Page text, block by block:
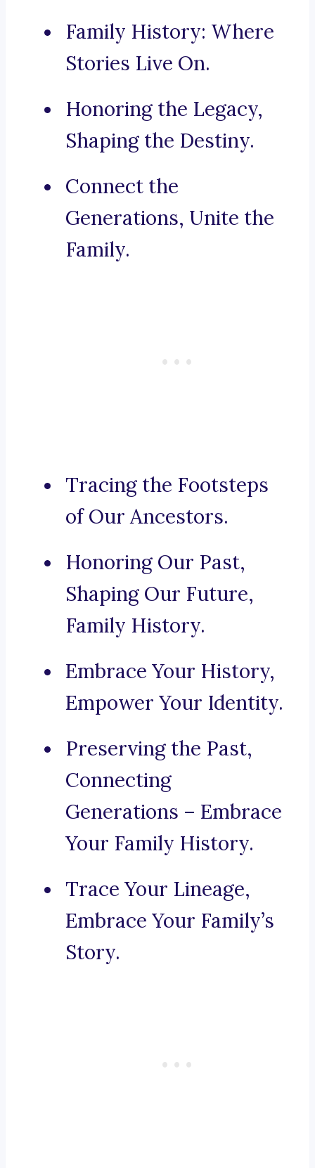
Family History: Where
Stories Live On.
Honoring the Legacy,
Shaping the Destiny.
Connect the
Generations, Unite the
Family.
Tracing the Footsteps
of Our Ancestors.
Honoring Our Past,
Shaping Our Future,
Family History.
Embrace Your History,
Empower Your Identity.
Preserving the Past,
Connecting
Generations – Embrace
Your Family History.
Trace Your Lineage,
Embrace Your Family’s
Story.